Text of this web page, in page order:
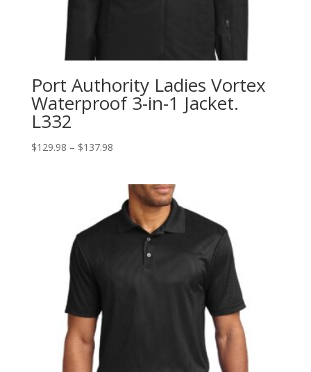
Port Authority Ladies Vortex
Waterproof 3-in-1 Jacket.
L332
$129.98 – $137.98Price
through
$137.98